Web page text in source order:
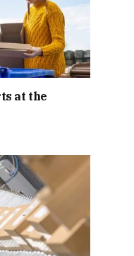
at the